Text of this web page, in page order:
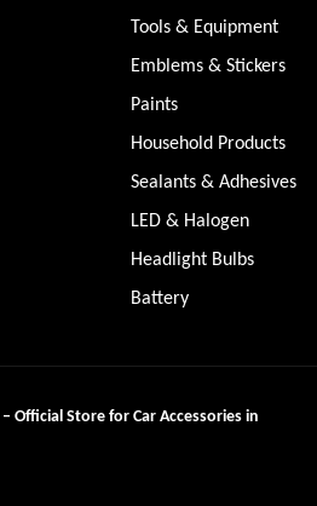
Tools & Equipment
Emblems & Stickers
Paints
Household Products
Sealants & Adhesives
LED & Halogen
Headlight Bulbs
Battery
– Official Store for Car Accessories in